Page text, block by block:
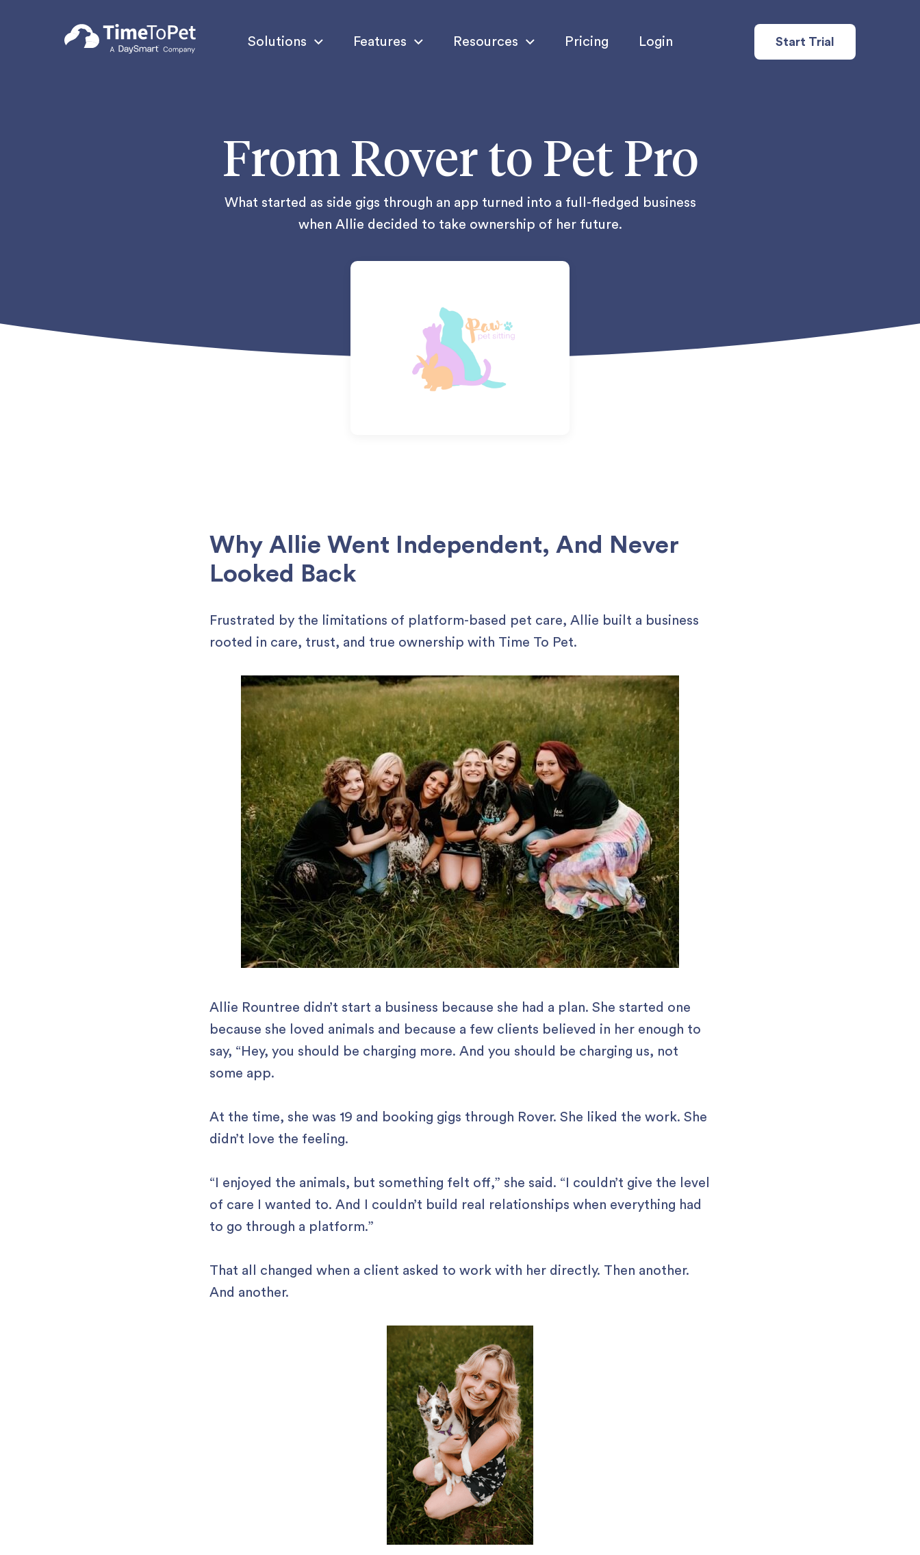
Solutions Features Resources Pricing Login Start Trial
From Rover to Pet Pro
What started as side gigs through an app turned into a full-fledged business
when Allie decided to take ownership of her future.
Why Allie Went Independent, And Never
Looked Back
Frustrated by the limitations of platform-based pet care, Allie built a business
rooted in care, trust, and true ownership with Time To Pet.
Allie Rountree didn’t start a business because she had a plan. She started one
because she loved animals and because a few clients believed in her enough to
say, “Hey, you should be charging more. And you should be charging us, not
some app.
At the time, she was 19 and booking gigs through Rover. She liked the work. She
didn’t love the feeling.
“I enjoyed the animals, but something felt off,” she said. “I couldn’t give the level
of care I wanted to. And I couldn’t build real relationships when everything had
to go through a platform.”
That all changed when a client asked to work with her directly. Then another.
And another.